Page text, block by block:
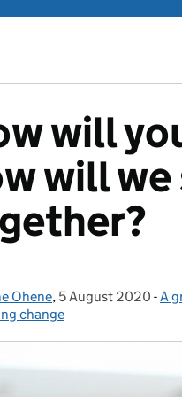
will
will
by:
Ohene, Posted on:
5 August 2020 -A
change